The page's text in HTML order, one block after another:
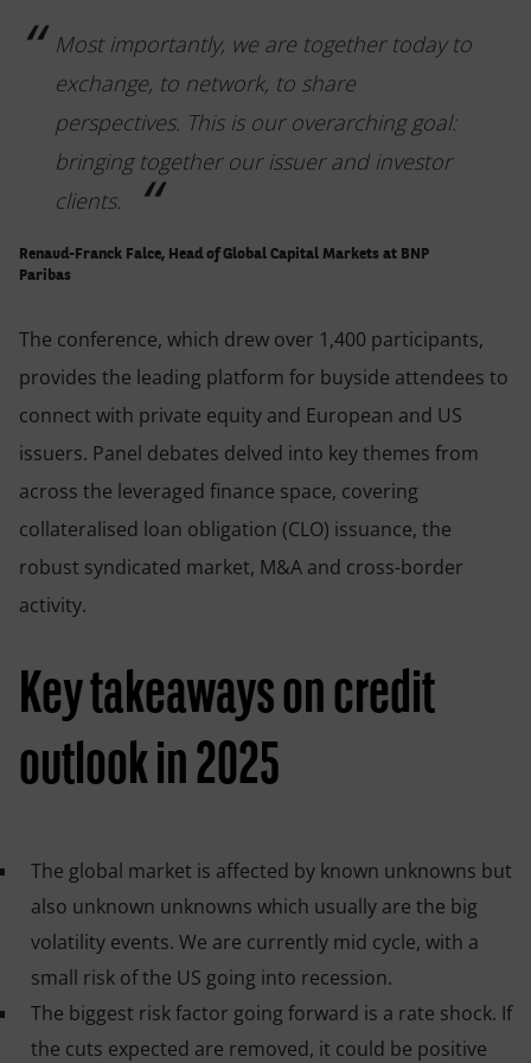
Most importantly, we are together today to
exchange, to network, to share
perspectives. This is our overarching goal:
bringing together our issuer and investor
clients.
Renaud-Franck Falce, Head of Global Capital Markets at BNP
Paribas
The conference, which drew over 1,400 participants,
provides the leading platform for buyside attendees to
connect with private equity and European and US
issuers. Panel debates delved into key themes from
across the leveraged finance space, covering
collateralised loan obligation (CLO) issuance, the
robust syndicated market, M&A and cross-border
activity.
Key takeaways on credit
outlook in 2025
The global market is affected by known unknowns but
also unknown unknowns which usually are the big
volatility events. We are currently mid cycle, with a
small risk of the US going into recession.
The biggest risk factor going forward is a rate shock. If
the cuts expected are removed, it could be positive